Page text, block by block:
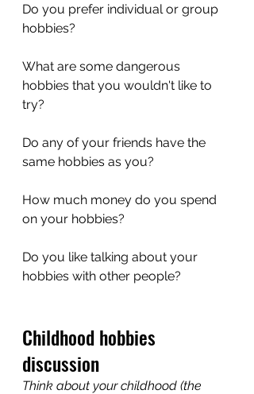
Do you prefer individual or group
hobbies?
What are some dangerous
hobbies that you wouldn't like to
try?
Do any of your friends have the
same hobbies as you?
How much money do you spend
on your hobbies?
Do you like talking about your
hobbies with other people?
Childhood hobbies
discussion
Think about your childhood (the